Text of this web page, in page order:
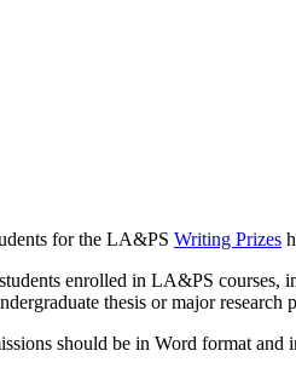
for the LA&PS Writing Prizes
enrolled in LA&PS courses,
thesis or major research
should be in Word format